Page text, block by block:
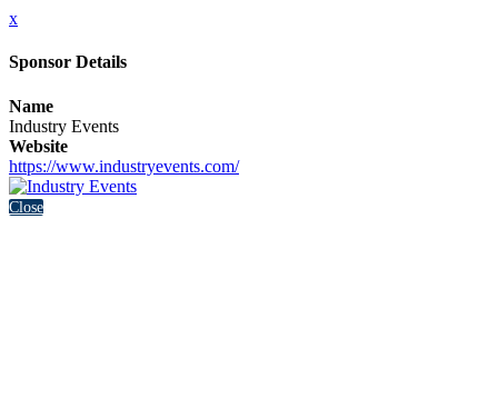
x
Sponsor Details
Name
Industry Events
Website
https://www.industryevents.com/
Close